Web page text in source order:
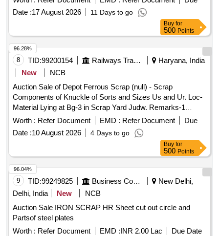
Date :17 August 2026 11 Days to go
Buy for
500 Points
8 TID:99200154 Railways Transport Services
Haryana, India
New
NCB
Auction Sale of Depot Ferrous Scrap (null) - Scrap
Components of Knuckle of Sorts and Sizes Us and Ur. Loc-
Material Lying at Bg-3 in Scrap Yard Judw. Remarks-1
Loading By Purchaser.
Worth : Refer Document EMD : Refer Document
Due
Date :10 August 2026 4 Days to go
96.28%
Buy for
500 Points
9 TID:99249825 Business Consultancy
New Delhi,
Delhi, India
New
NCB
Auction Sale IRON SCRAP HR Sheet cut out circle and
Partsof steel plates
Worth : Refer Document EMD :INR 2.00 Lac
Due Date
96.04%